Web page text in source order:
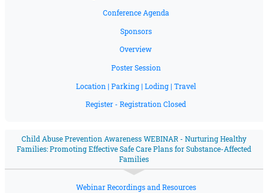
Conference Agenda
Sponsors
Overview
Poster Session
Location | Parking | Loding | Travel
Register - Registration Closed
Child Abuse Prevention Awareness WEBINAR - Nurturing Healthy
Families: Promoting Effective Safe Care Plans for Substance-Affected
Families
Webinar Recordings and Resources